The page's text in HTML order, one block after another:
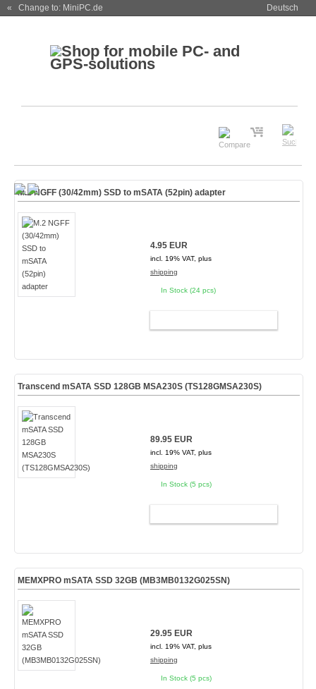
« Change to: MiniPC.de Deutsch
M.2 NGFF (30/42mm) SSD to mSATA (52pin) adapter
4.95 EUR
incl. 19% VAT, plus
shipping
In Stock (24 pcs)
Transcend mSATA SSD 128GB MSA230S (TS128GMSA230S)
89.95 EUR
incl. 19% VAT, plus
shipping
In Stock (5 pcs)
MEMXPRO mSATA SSD 32GB (MB3MB0132G025SN)
29.95 EUR
incl. 19% VAT, plus
shipping
In Stock (5 pcs)